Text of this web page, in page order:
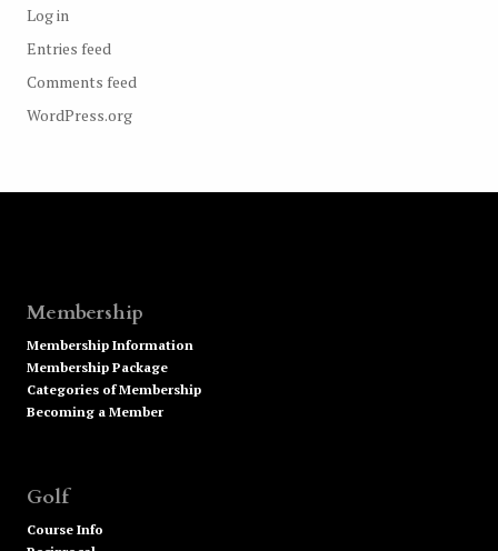
Log in
Entries feed
Comments feed
WordPress.org
Membership
Membership Information
Membership Package
Categories of Membership
Becoming a Member
Golf
Course Info